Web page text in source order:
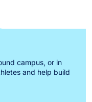
campus, or in
and help build